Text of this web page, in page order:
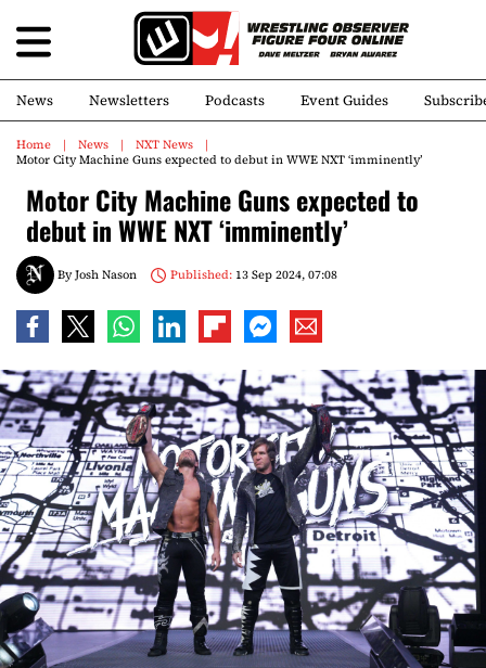
News Newsletters Podcasts Event Guides
Home News
NXT News
Motor City Machine Guns expected to debut in WWE NXT ‘imminently’
Motor City Machine Guns expected to
debut in WWE NXT ‘imminently’
ByJosh Nason Published:13 Sep 2024, 07:08